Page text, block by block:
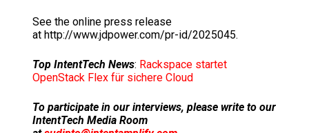
See the online press release
at http://www.jdpower.com/pr-id/2025045.
Top IntentTech News: Rackspace startet
OpenStack Flex für sichere Cloud
To participate in our interviews, please write to our
IntentTech Media Room